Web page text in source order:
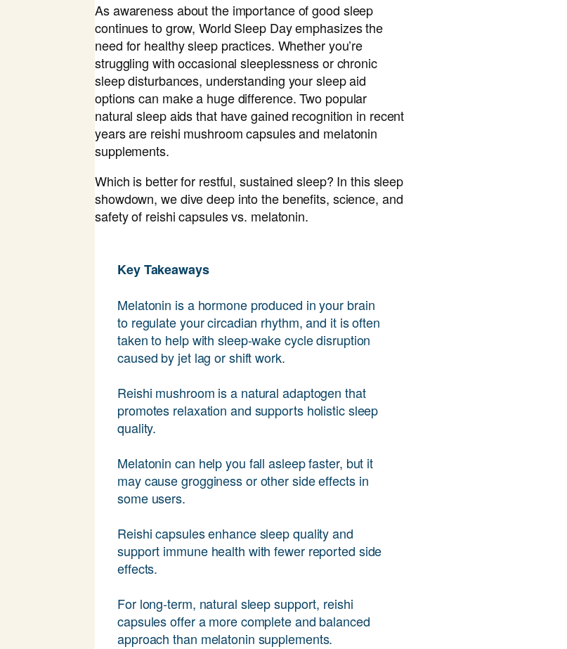
As awareness about the importance of good sleep
continues to grow, World Sleep Day emphasizes the
need for healthy sleep practices. Whether you’re
struggling with occasional sleeplessness or chronic
sleep disturbances, understanding your sleep aid
options can make a huge difference. Two popular
natural sleep aids that have gained recognition in recent
years are reishi mushroom capsules and melatonin
supplements.
Which is better for restful, sustained sleep? In this sleep
showdown, we dive deep into the benefits, science, and
safety of reishi capsules vs. melatonin.
Key Takeaways
Melatonin is a hormone produced in your brain
to regulate your circadian rhythm, and it is often
taken to help with sleep-wake cycle disruption
caused by jet lag or shift work.
Reishi mushroom is a natural adaptogen that
promotes relaxation and supports holistic sleep
quality.
Melatonin can help you fall asleep faster, but it
may cause grogginess or other side effects in
some users.
Reishi capsules enhance sleep quality and
support immune health with fewer reported side
effects.
For long-term, natural sleep support, reishi
capsules offer a more complete and balanced
approach than melatonin supplements.